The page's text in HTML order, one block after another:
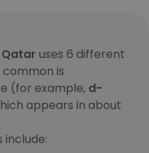
uses 6 different
is
(for example, d-
appears in about